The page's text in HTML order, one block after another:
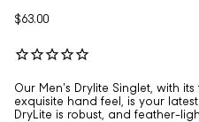
$63.00
Our Men's Drylite Singlet, with
exquisite hand feel, is your
DryLite is robust, and feather-